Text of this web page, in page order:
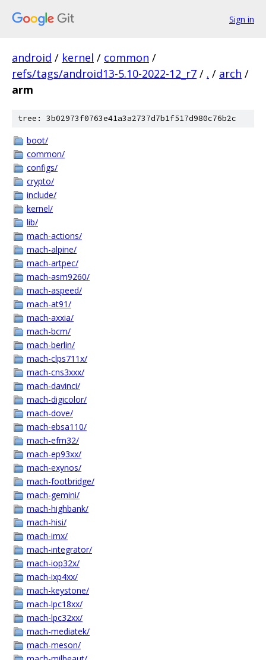
Sign in
android / kernel / common /
refs/tags/android13-5.10-2022-12_r7 / . / arch /
arm
tree: 3b02973f0763e41a3a2737d7b1f517d980c76b2c
boot/
common/
configs/
crypto/
include/
kernel/
lib/
mach-actions/
mach-alpine/
mach-artpec/
mach-asm9260/
mach-aspeed/
mach-at91/
mach-axxia/
mach-bcm/
mach-berlin/
mach-clps711x/
mach-cns3xxx/
mach-davinci/
mach-digicolor/
mach-dove/
mach-ebsa110/
mach-efm32/
mach-ep93xx/
mach-exynos/
mach-footbridge/
mach-gemini/
mach-highbank/
mach-hisi/
mach-imx/
mach-integrator/
mach-iop32x/
mach-ixp4xx/
mach-keystone/
mach-lpc18xx/
mach-lpc32xx/
mach-mediatek/
mach-meson/